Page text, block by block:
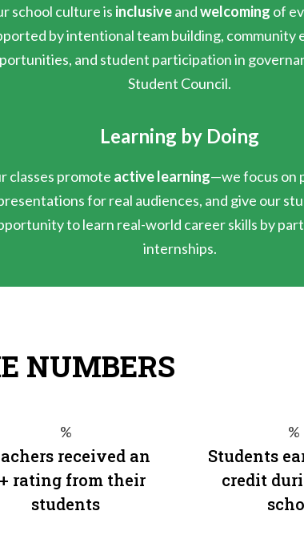
school culture is inclusiveandwelcoming of
by intentional team building, community
and student participation in
Student Council.
Learning by Doing
classes promote active learning—we focus on
for real audiences, and give our
to learn real-world career skills by
internships.
NUMBERS
%
received an
rating from their
students
%
Students
credit